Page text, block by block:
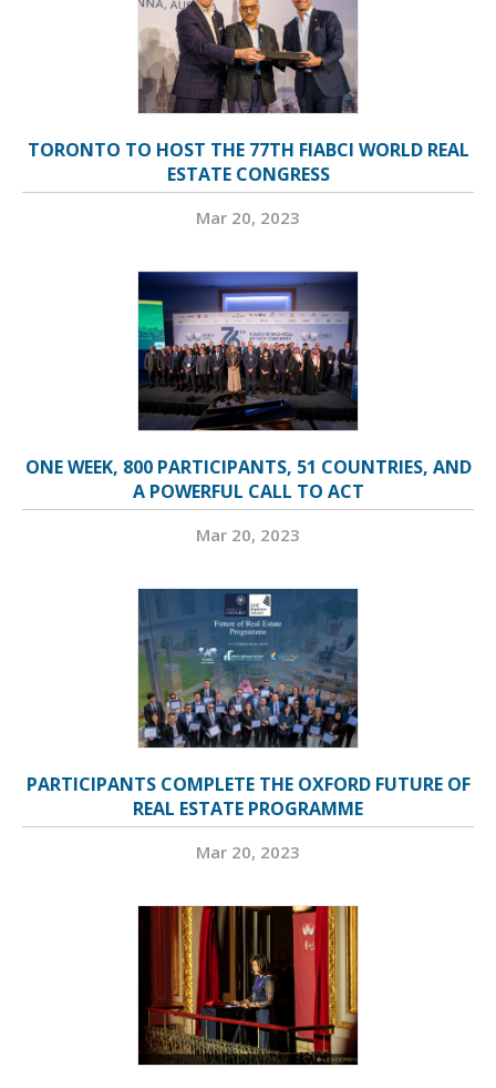
TORONTO TO HOST THE 77TH FIABCI WORLD REAL
ESTATE CONGRESS
Mar 20, 2023
ONE WEEK, 800 PARTICIPANTS, 51 COUNTRIES, AND
A POWERFUL CALL TO ACT
Mar 20, 2023
PARTICIPANTS COMPLETE THE OXFORD FUTURE OF
REAL ESTATE PROGRAMME
Mar 20, 2023